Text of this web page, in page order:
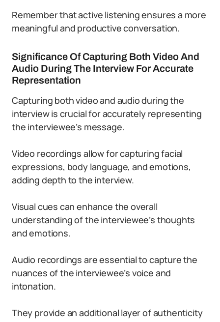
Remember that active listening ensures a more
meaningful and productive conversation.
Significance Of Capturing Both Video And
Audio During The Interview For Accurate
Representation
Capturing both video and audio during the
interview is crucial for accurately representing
the interviewee’s message.
Video recordings allow for capturing facial
expressions, body language, and emotions,
adding depth to the interview.
Visual cues can enhance the overall
understanding of the interviewee’s thoughts
and emotions.
Audio recordings are essential to capture the
nuances of the interviewee’s voice and
intonation.
They provide an additional layer of authenticity